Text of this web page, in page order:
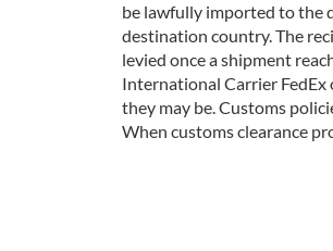
be lawfully imported to the
destination country. The
levied once a shipment
International Carrier FedEx
they may be. Customs
When customs clearance